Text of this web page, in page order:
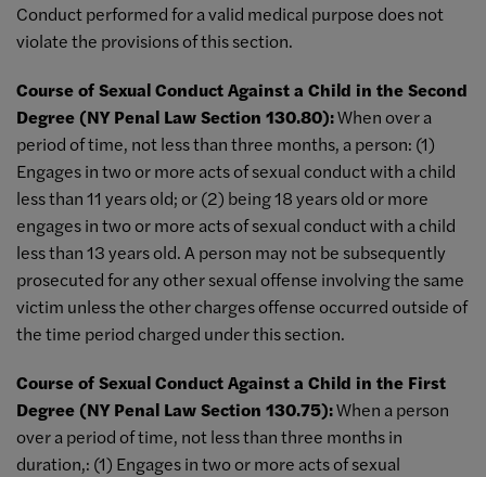
Conduct performed for a valid medical purpose does not
violate the provisions of this section.
Course of Sexual Conduct Against a Child in the Second
Degree (NY Penal Law Section 130.80):When over a
period of time, not less than three months, a person: (1)
Engages in two or more acts of sexual conduct with a child
less than 11 years old; or (2) being 18 years old or more
engages in two or more acts of sexual conduct with a child
less than 13 years old. A person may not be subsequently
prosecuted for any other sexual offense involving the same
victim unless the other charges offense occurred outside of
the time period charged under this section.
Course of Sexual Conduct Against a Child in the First
Degree (NY Penal Law Section 130.75):When a person
over a period of time, not less than three months in
duration,: (1) Engages in two or more acts of sexual